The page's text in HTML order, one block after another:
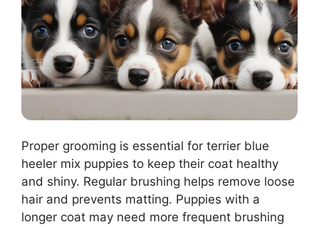
Proper grooming is essential for terrier blue
heeler mix puppies to keep their coat healthy
and shiny. Regular brushing helps remove loose
hair and prevents matting. Puppies with a
longer coat may need more frequent brushing